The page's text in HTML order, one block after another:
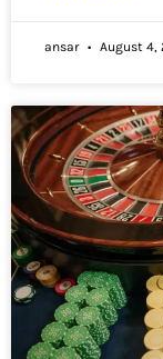
ansar August 4,